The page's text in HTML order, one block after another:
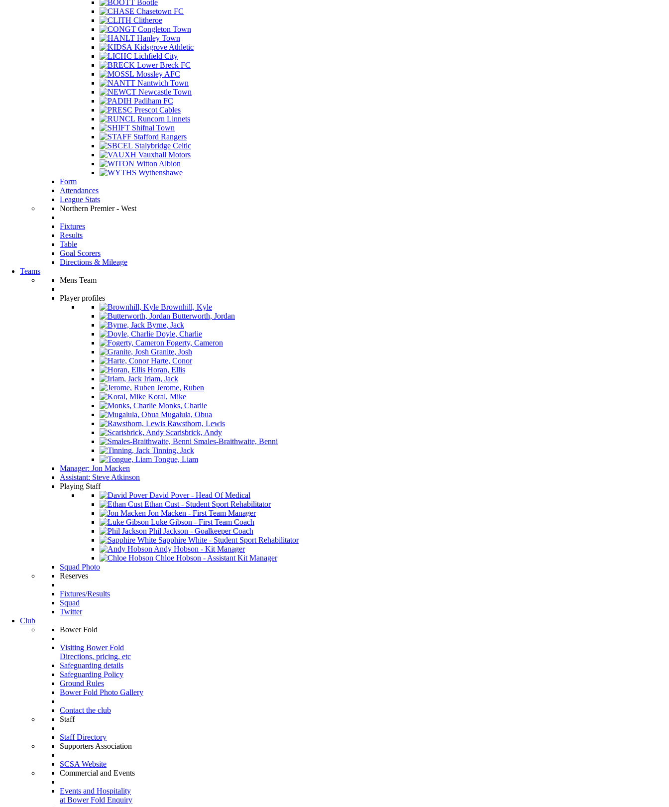
Bootle
Chasetown FC
Clitheroe
Congleton Town
Hanley Town
Kidsgrove Athletic
Lichfield City
Lower Breck FC
Mossley AFC
Nantwich Town
Newcastle Town
Padiham FC
Prescot Cables
Runcorn Linnets
Shifnal Town
Stafford Rangers
Stalybridge Celtic
Vauxhall Motors
Witton Albion
Wythenshawe
Form
Attendances
League Stats
Northern Premier - West
Fixtures
Results
Table
Goal Scorers
Directions & Mileage
Teams
Mens Team
Player profiles
Brownhill, Kyle
Butterworth, Jordan
Byrne, Jack
Doyle, Charlie
Fogerty, Cameron
Granite, Josh
Harte, Conor
Horan, Ellis
Irlam, Jack
Jerome, Ruben
Koral, Mike
Monks, Charlie
Mugalula, Obua
Rawsthorn, Lewis
Scarisbrick, Andy
Smales-Braithwaite, Benni
Tinning, Jack
Tongue, Liam
Manager: Jon Macken
Assistant: Steve Atkinson
Playing Staff
David Pover - Head Of Medical
Ethan Cust - Student Sport Rehabilitator
Jon Macken - First Team Manager
Luke Gibson - First Team Coach
Phil Jackson - Goalkeeper Coach
Sapphire White - Student Sport Rehabilitator
Andy Hobson - Kit Manager
Chloe Hobson - Assistant Kit Manager
Squad Photo
Reserves
Fixtures/Results
Squad
Twitter
Club
Bower Fold
Visiting Bower Fold
Directions, pricing, etc
Safeguarding details
Safeguarding Policy
Ground Rules
Bower Fold Photo Gallery
Contact the club
Staff
Staff Directory
Supporters Association
SCSA Website
Commercial and Events
Events and Hospitality
at Bower Fold Enquiry